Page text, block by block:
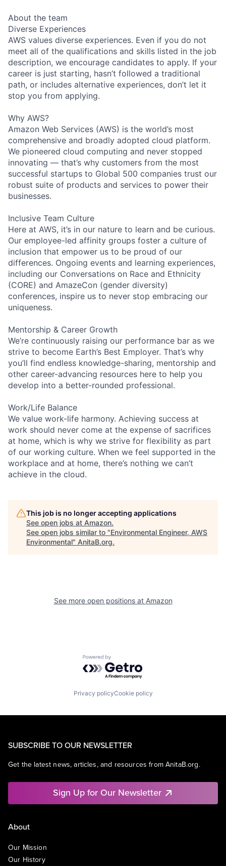
About the team
Diverse Experiences
AWS values diverse experiences. Even if you do not
meet all of the qualifications and skills listed in the job
description, we encourage candidates to apply. If your
career is just starting, hasn’t followed a traditional
path, or includes alternative experiences, don’t let it
stop you from applying.
Why AWS?
Amazon Web Services (AWS) is the world’s most
comprehensive and broadly adopted cloud platform.
We pioneered cloud computing and never stopped
innovating — that’s why customers from the most
successful startups to Global 500 companies trust our
robust suite of products and services to power their
businesses.
Inclusive Team Culture
Here at AWS, it’s in our nature to learn and be curious.
Our employee-led affinity groups foster a culture of
inclusion that empower us to be proud of our
differences. Ongoing events and learning experiences,
including our Conversations on Race and Ethnicity
(CORE) and AmazeCon (gender diversity)
conferences, inspire us to never stop embracing our
uniqueness.
Mentorship & Career Growth
We’re continuously raising our performance bar as we
strive to become Earth’s Best Employer. That’s why
you’ll find endless knowledge-sharing, mentorship and
other career-advancing resources here to help you
develop into a better-rounded professional.
Work/Life Balance
We value work-life harmony. Achieving success at
work should never come at the expense of sacrifices
at home, which is why we strive for flexibility as part
of our working culture. When we feel supported in the
workplace and at home, there’s nothing we can’t
achieve in the cloud.
This job is no longer accepting applications
See open jobs at Amazon.
See open jobs similar to "Environmental Engineer, AWS
Environmental" AnitaB.org.
See more open positions at Amazon
Powered by Getro.com
Privacy policyCookie policy
SUBSCRIBE TO OUR NEWSLETTER
Get the latest news, articles, and resources from AnitaB.org.
Sign Up for Our Newsletter
About
Our Mission
Our History